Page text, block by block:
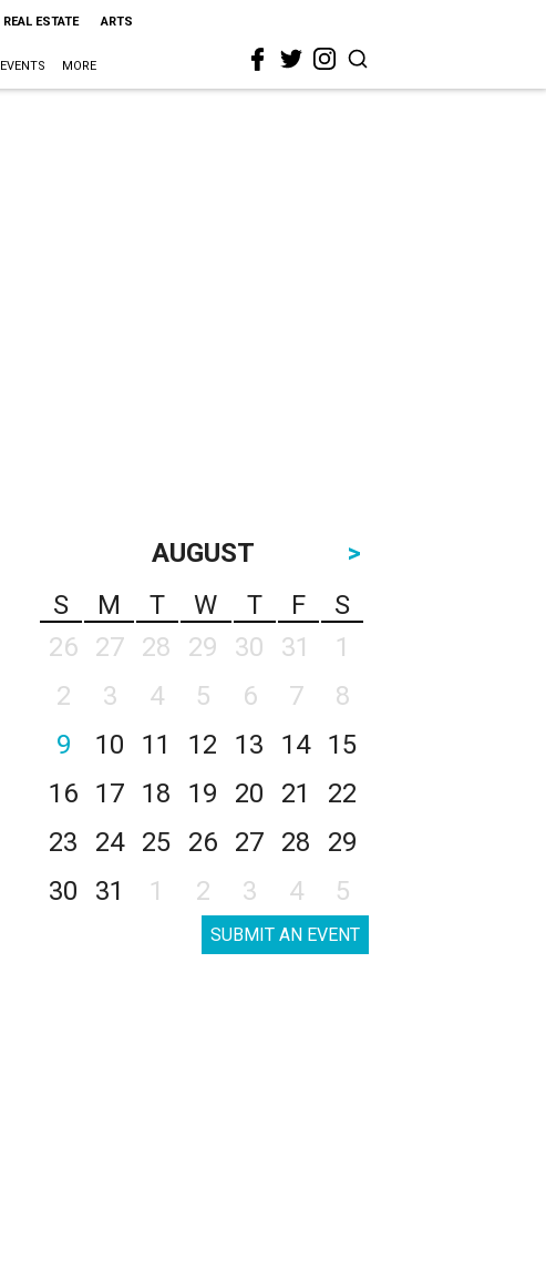
REAL ESTATE ARTS
EVENTS MORE
AUGUST
>
S
M T W T F
S
26
27 28 29 30 31
1
2
3 4 5 6 7
8
9
10 11 12 13 14
15
16
17 18 19 20 21
22
23
24 25 26 27 28
29
30
31 1 2 3 4 5
SUBMIT AN EVENT